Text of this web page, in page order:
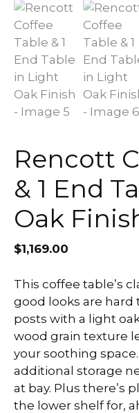
Rencott
& 1 End
Oak
$1,169.00
This coffee table’s
good looks are hard
posts with a light
wood grain texture
your soothing
additional storage
at bay. Plus there’s
the lower shelf for,